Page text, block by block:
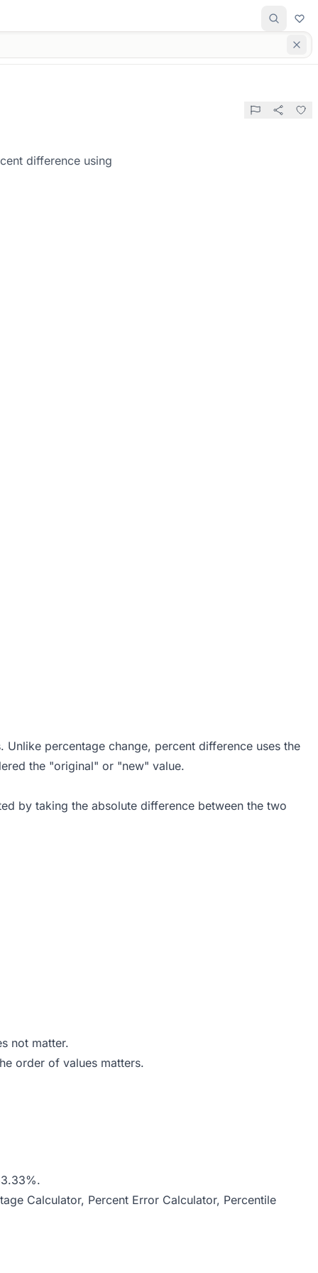
difference using
percentage change, percent difference uses the
the "original" or "new" value.
by taking the absolute difference between the two
= \frac{|V_1 - V_2|}{\frac{V_1 + V_2}{2}} \times
not matter.
order of values matters.
\times 100 = \frac{2}{6} \times 100 = 33.33\%
Calculator, Percent Error Calculator, Percentile